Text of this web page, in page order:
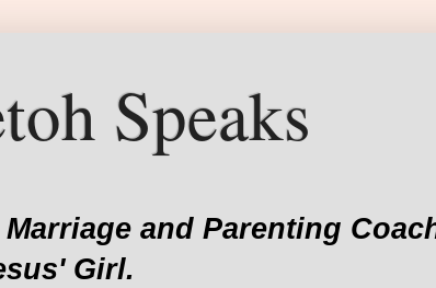
Speaks
and Parenting
Girl.